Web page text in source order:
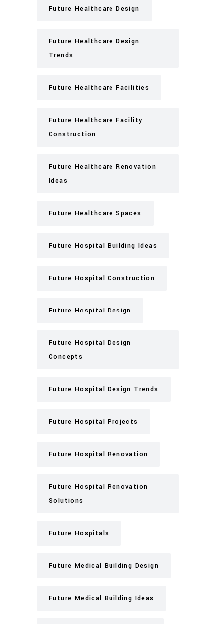
Future Healthcare Design
Future Healthcare Design
Trends
Future Healthcare Facilities
Future Healthcare Facility
Construction
Future Healthcare Renovation
Ideas
Future Healthcare Spaces
Future Hospital Building Ideas
Future Hospital Construction
Future Hospital Design
Future Hospital Design
Concepts
Future Hospital Design Trends
Future Hospital Projects
Future Hospital Renovation
Future Hospital Renovation
Solutions
Future Hospitals
Future Medical Building Design
Future Medical Building Ideas